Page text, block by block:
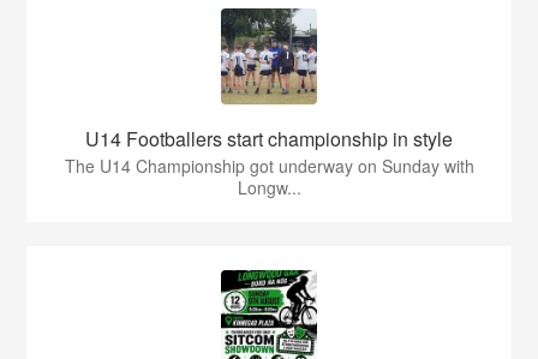
U14 Footballers start championship in style
The U14 Championship got underway on Sunday with
Longw...